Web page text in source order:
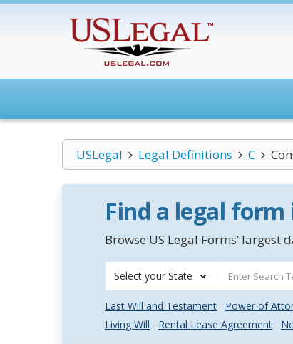
USLegal Legal Definitions C
Find a legal
Browse US Legal Forms’
Select your State
Last Will and Testament Power of
Living Will
Rental Lease Agreement